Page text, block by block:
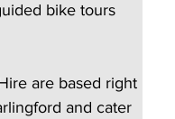
bike tours
are based right
and cater